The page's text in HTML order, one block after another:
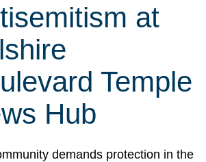
at
Temple
Hub
demands protection in the